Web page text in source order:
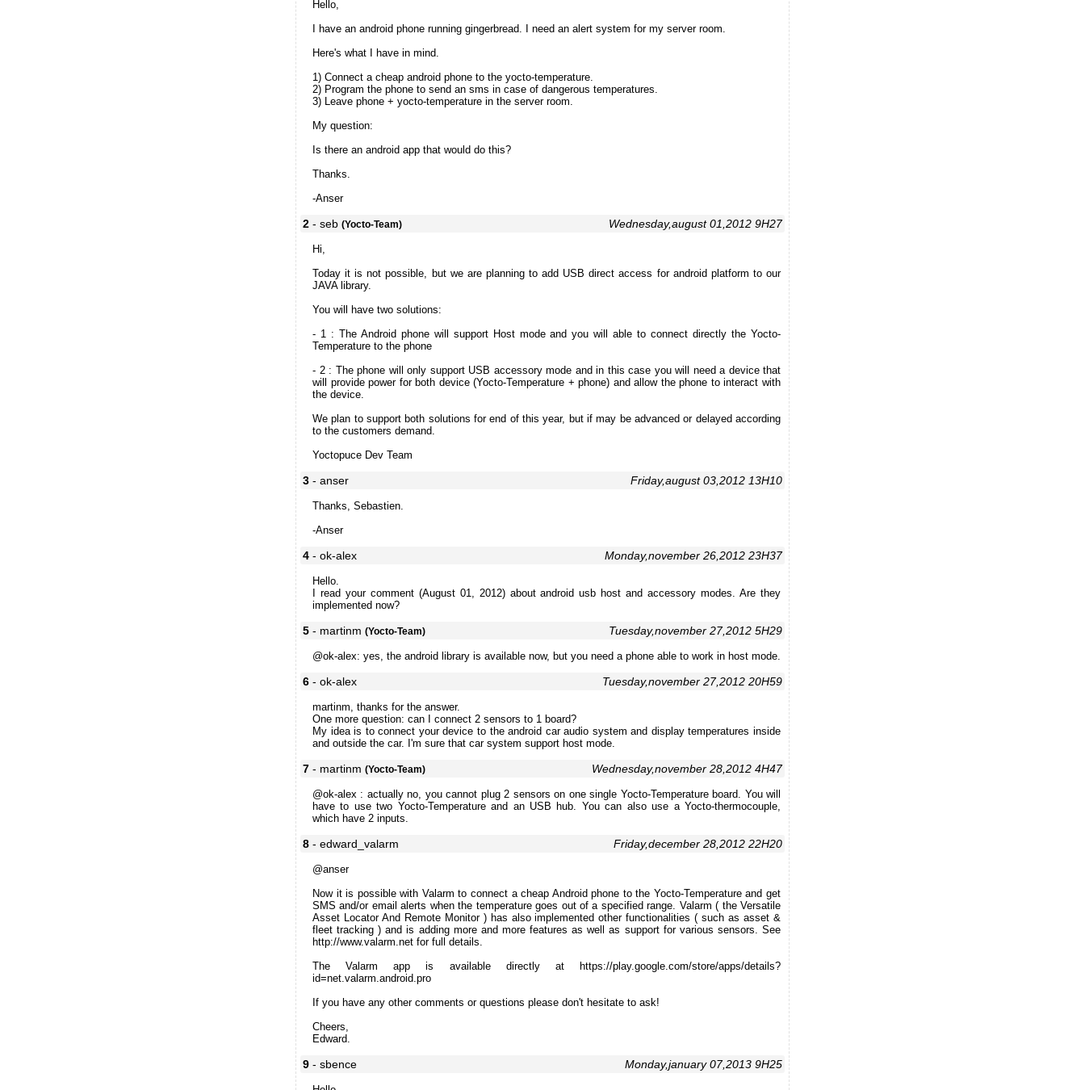
Hello,
I have an android phone running gingerbread. I need an alert system for my server room.
Here's what I have in mind.
1) Connect a cheap android phone to the yocto-temperature.
2) Program the phone to send an sms in case of dangerous temperatures.
3) Leave phone + yocto-temperature in the server room.
My question:
Is there an android app that would do this?
Thanks.
-Anser
2 - seb (Yocto-Team) Wednesday,august 01,2012 9H27
Hi,
Today it is not possible, but we are planning to add USB direct access for android platform to our
JAVA library.
You will have two solutions:
- 1 : The Android phone will support Host mode and you will able to connect directly the Yocto-
Temperature to the phone
- 2 : The phone will only support USB accessory mode and in this case you will need a device that
will provide power for both device (Yocto-Temperature + phone) and allow the phone to interact with
the device.
We plan to support both solutions for end of this year, but if may be advanced or delayed according
to the customers demand.
Yoctopuce Dev Team
3 - anser Friday,august 03,2012 13H10
Thanks, Sebastien.
-Anser
4 - ok-alex Monday,november 26,2012 23H37
Hello.
I read your comment (August 01, 2012) about android usb host and accessory modes. Are they
implemented now?
5 - martinm (Yocto-Team) Tuesday,november 27,2012 5H29
@ok-alex: yes, the android library is available now, but you need a phone able to work in host mode.
6 - ok-alex Tuesday,november 27,2012 20H59
martinm, thanks for the answer.
One more question: can I connect 2 sensors to 1 board?
My idea is to connect your device to the android car audio system and display temperatures inside
and outside the car. I'm sure that car system support host mode.
7 - martinm (Yocto-Team) Wednesday,november 28,2012 4H47
@ok-alex : actually no, you cannot plug 2 sensors on one single Yocto-Temperature board. You will
have to use two Yocto-Temperature and an USB hub. You can also use a Yocto-thermocouple,
which have 2 inputs.
8 - edward_valarm Friday,december 28,2012 22H20
@anser
Now it is possible with Valarm to connect a cheap Android phone to the Yocto-Temperature and get
SMS and/or email alerts when the temperature goes out of a specified range. Valarm ( the Versatile
Asset Locator And Remote Monitor ) has also implemented other functionalities ( such as asset &
fleet tracking ) and is adding more and more features as well as support for various sensors. See
http://www.valarm.net for full details.
The Valarm app is available directly at https://play.google.com/store/apps/details?
id=net.valarm.android.pro
If you have any other comments or questions please don't hesitate to ask!
Cheers,
Edward.
9 - sbence Monday,january 07,2013 9H25